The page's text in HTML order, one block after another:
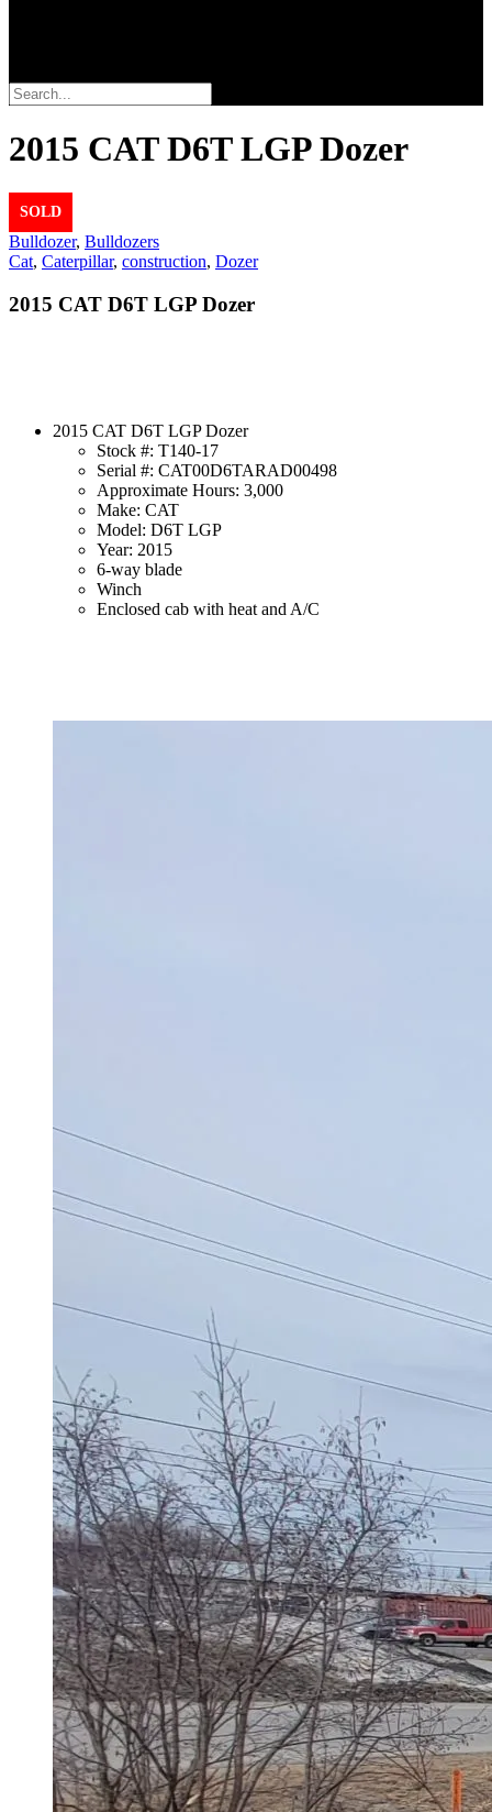
2015 CAT D6T LGP Dozer
SOLD
Bulldozer, Bulldozers
Cat, Caterpillar, construction, Dozer
2015 CAT D6T LGP Dozer
2015 CAT D6T LGP Dozer
Stock #: T140-17
Serial #: CAT00D6TARAD00498
Approximate Hours: 3,000
Make: CAT
Model: D6T LGP
Year: 2015
6-way blade
Winch
Enclosed cab with heat and A/C